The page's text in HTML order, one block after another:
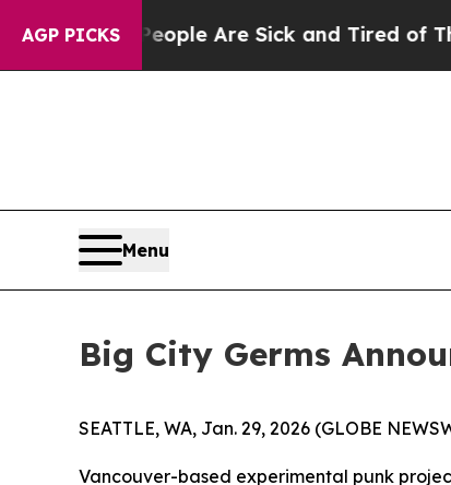
AGP PICKS
“People Are Sick and Tired of This
Menu
Big City Germs
SEATTLE, WA, Jan. 29, 2026 (GLOBE
Vancouver-based experimental punk